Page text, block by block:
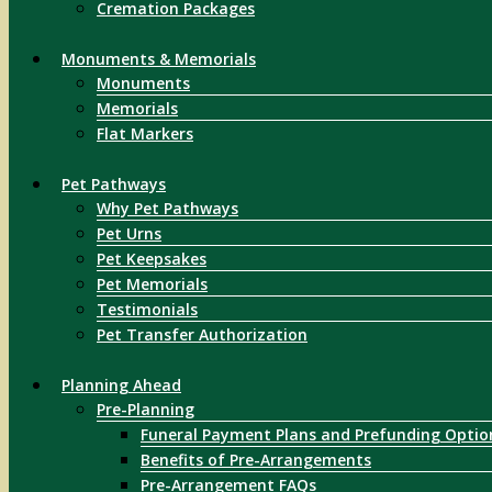
Cremation Packages
Monuments & Memorials
Monuments
Memorials
Flat Markers
Pet Pathways
Why Pet Pathways
Pet Urns
Pet Keepsakes
Pet Memorials
Testimonials
Pet Transfer Authorization
Planning Ahead
Pre-Planning
Funeral Payment Plans and Prefunding
Benefits of Pre-Arrangements
Pre-Arrangement FAQs